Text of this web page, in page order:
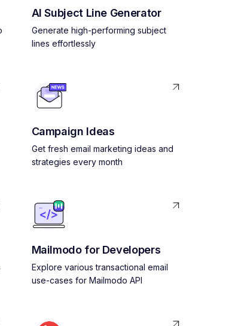
AI Subject Line Generator
Generate high-performing subject
lines effortlessly
Campaign Ideas
Get fresh email marketing ideas and
strategies every month
Mailmodo for Developers
Explore various transactional email
use-cases for Mailmodo API